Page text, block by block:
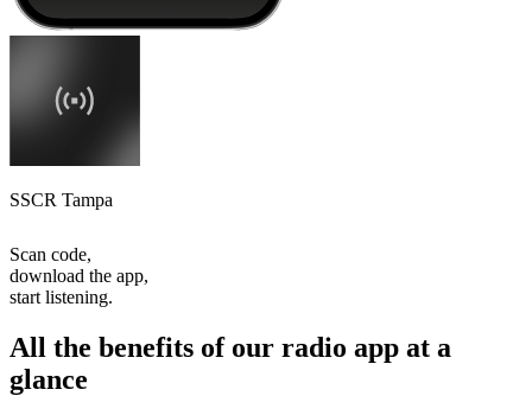
SSCR Tampa
Scan code,
download the app,
start listening.
All the benefits of our radio app at a
glance